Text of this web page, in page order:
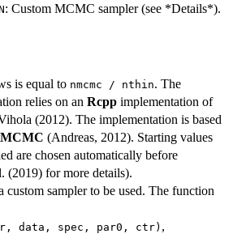
: Custom MCMC sampler (see *Details*).
is equal to nmcmc / nthin. The
relies on an Rcpp implementation of
(2012). The implementation is based
(Andreas, 2012). Starting values
are chosen automatically before
(2019) for more details).
custom sampler to be used. The function
data, spec, par0, ctr) ,